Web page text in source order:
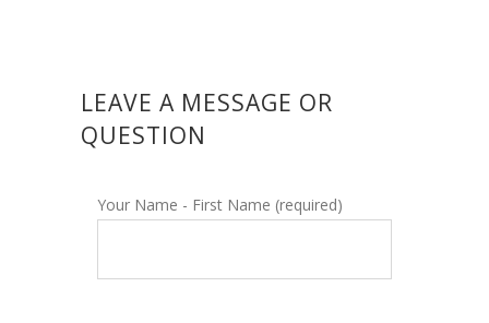
LEAVE A MESSAGE OR
QUESTION
Your Name - First Name (required)